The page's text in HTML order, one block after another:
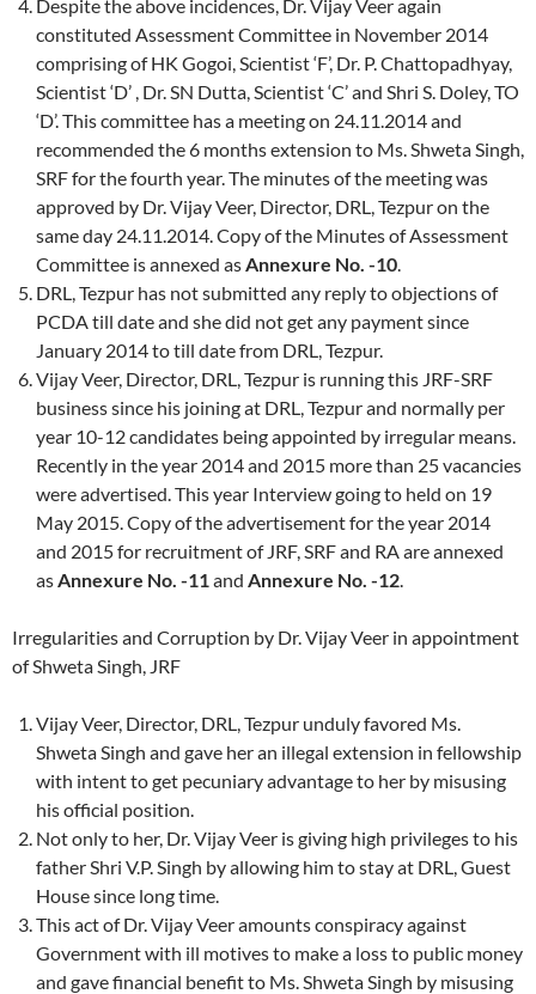
Despite the above incidences, Dr. Vijay Veer again
constituted Assessment Committee in November 2014
comprising of HK Gogoi, Scientist ‘F’, Dr. P. Chattopadhyay,
Scientist ‘D’ , Dr. SN Dutta, Scientist ‘C’ and Shri S. Doley, TO
‘D’. This committee has a meeting on 24.11.2014 and
recommended the 6 months extension to Ms. Shweta Singh,
SRF for the fourth year. The minutes of the meeting was
approved by Dr. Vijay Veer, Director, DRL, Tezpur on the
same day 24.11.2014. Copy of the Minutes of Assessment
Committee is annexed as Annexure No. -10
DRL, Tezpur has not submitted any reply to objections of
PCDA till date and she did not get any payment since
January 2014 to till date from DRL, Tezpur.
Vijay Veer, Director, DRL, Tezpur is running this JRF-SRF
business since his joining at DRL, Tezpur and normally per
year 10-12 candidates being appointed by irregular means.
Recently in the year 2014 and 2015 more than 25 vacancies
were advertised. This year Interview going to held on 19
May 2015. Copy of the advertisement for the year 2014
and 2015 for recruitment of JRF, SRF and RA are annexed
as Annexure No. -11 and Annexure No. -12
Irregularities and Corruption by Dr. Vijay Veer in appointment
of Shweta Singh, JRF
Vijay Veer, Director, DRL, Tezpur unduly favored Ms.
Shweta Singh and gave her an illegal extension in fellowship
with intent to get pecuniary advantage to her by misusing
his official position.
Not only to her, Dr. Vijay Veer is giving high privileges to his
father Shri V.P. Singh by allowing him to stay at DRL, Guest
House since long time.
This act of Dr. Vijay Veer amounts conspiracy against
Government with ill motives to make a loss to public money
and gave financial benefit to Ms. Shweta Singh by misusing